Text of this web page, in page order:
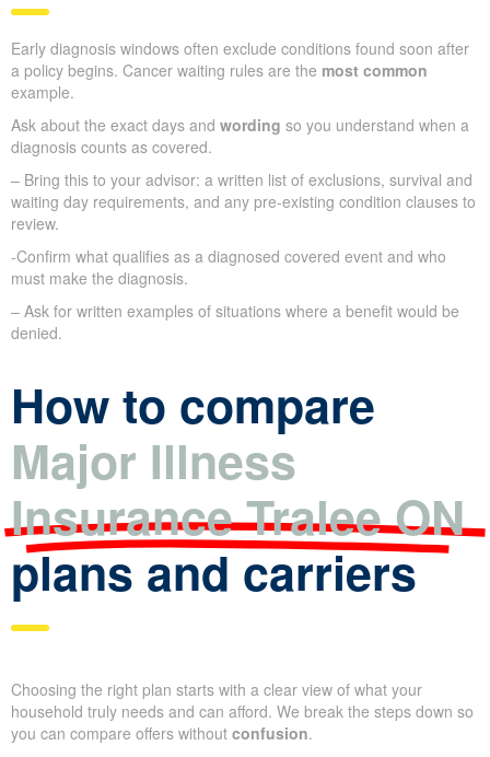
Early diagnosis windows often exclude conditions found soon after
a policy begins. Cancer waiting rules are the most common
example.
Ask about the exact days and wording so you understand when a
diagnosis counts as covered.
– Bring this to your advisor: a written list of exclusions, survival and
waiting day requirements, and any pre-existing condition clauses to
review.
-Confirm what qualifies as a diagnosed covered event and who
must make the diagnosis.
– Ask for written examples of situations where a benefit would be
denied.
How to compare
Major Illness
Insurance Tralee ON
plans and carriers
Choosing the right plan starts with a clear view of what your
household truly needs and can afford. We break the steps down so
you can compare offers without confusion.